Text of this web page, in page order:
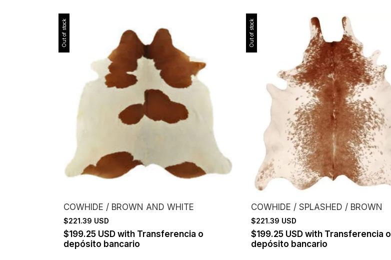
Out of stock
COWHIDE / BROWN AND WHITE
$221.39 USD
$199.25 USD with Transferencia o
depósito bancario
Out of stock
COWHIDE / SPLASHED / BROWN
$221.39 USD
$199.25 USD with Transferencia o
depósito bancario